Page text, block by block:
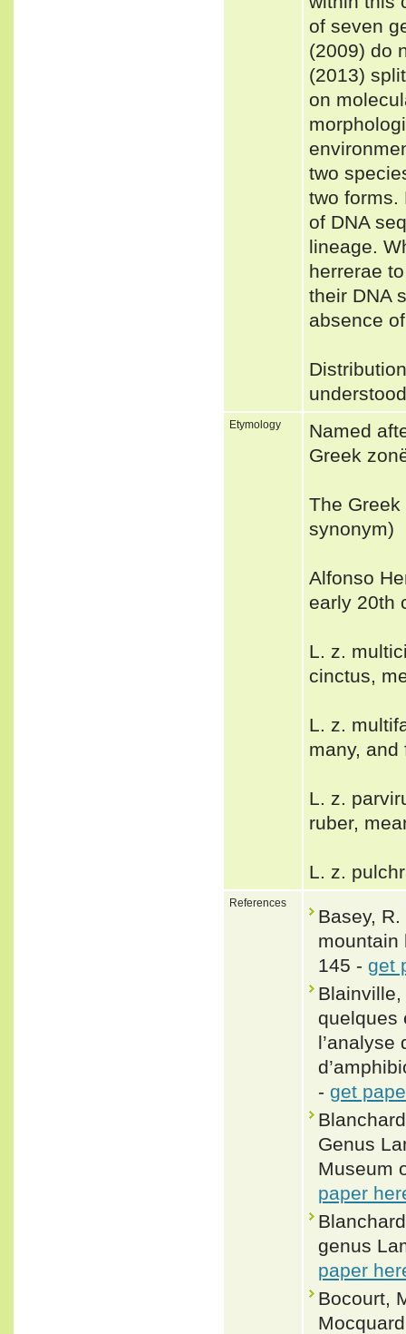
of seven
(2009) do
(2013)
on
two
two forms.
of DNA
lineage.
herrerae
their DNA
absence
Etymology
Named
Greek
The
synonym)
Alfonso
early 20th
L. z.
cinctus,
L. z.
many,
L. z.
ruber,
L. z.
References
Basey,
mountain
145 - get
quelques
l’analyse
- get
Genus
Museum
paper
genus
paper
Bocourt,